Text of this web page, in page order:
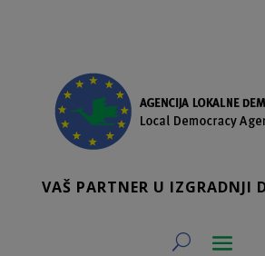
VAŠ PARTNER U IZGRADNJI